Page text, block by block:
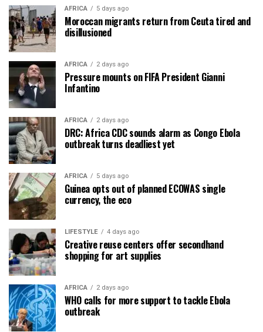
AFRICA 5 days ago
Moroccan migrants return from Ceuta tired and
disillusioned
AFRICA 2 days ago
Pressure mounts on FIFA President Gianni
Infantino
AFRICA 2 days ago
DRC: Africa CDC sounds alarm as Congo Ebola
outbreak turns deadliest yet
AFRICA 5 days ago
Guinea opts out of planned ECOWAS single
currency, the eco
LIFESTYLE 4 days ago
Creative reuse centers offer secondhand
shopping for art supplies
AFRICA 2 days ago
WHO calls for more support to tackle Ebola
outbreak